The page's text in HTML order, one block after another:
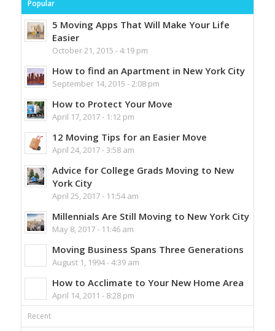
Popular
5 Moving Apps That Will Make Your Life
Easier
October 21, 2015 - 4:19 pm
How to find an Apartment in New York City
September 14, 2015 - 2:08 pm
How to Protect Your Move
April 17, 2017 - 1:12 pm
12 Moving Tips for an Easier Move
April 24, 2017 - 3:58 am
Advice for College Grads Moving to New
York City
April 25, 2017 - 11:54 am
Millennials Are Still Moving to New York City
May 8, 2017 - 11:46 am
Moving Business Spans Three Generations
August 1, 1994 - 4:39 am
How to Acclimate to Your New Home Area
April 14, 2011 - 8:28 pm
Recent